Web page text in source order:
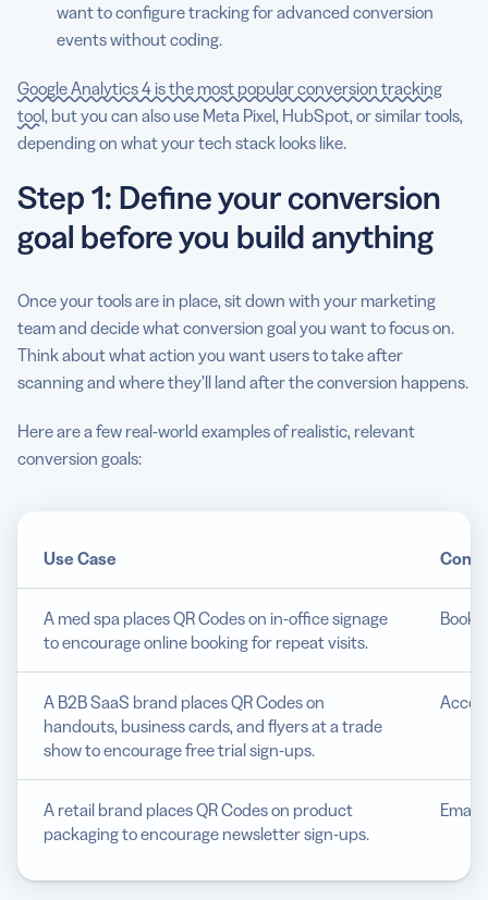
want to configure tracking for advanced conversion
events without coding.
Google Analytics 4 is the most popular conversion tracking
tool, but you can also use Meta Pixel, HubSpot, or similar tools,
depending on what your tech stack looks like.
Step 1: Define your conversion
goal before you build anything
Once your tools are in place, sit down with your marketing
team and decide what conversion goal you want to focus on.
Think about what action you want users to take after
scanning and where they’ll land after the conversion happens.
Here are a few real-world examples of realistic, relevant
conversion goals:
Use Case
A med spa places QR Codes on in-office signage
to encourage online booking for repeat visits.
A B2B SaaS brand places QR Codes on
handouts, business cards, and flyers at a trade
show to encourage free trial sign-ups.
A retail brand places QR Codes on product
packaging to encourage newsletter sign-ups.
Email